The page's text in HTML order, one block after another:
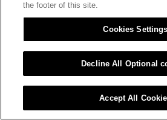
the footer of this site.
Cookies Settings
Decline All Optional
Accept All